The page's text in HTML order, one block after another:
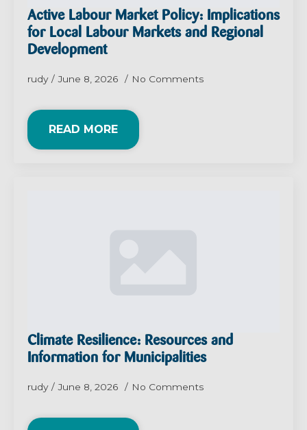
Active Labour Market Policy: Implications
for Local Labour Markets and Regional
Development
rudy June 8, 2026 No Comments
READ MORE
Climate Resilience: Resources and
Information for Municipalities
rudy June 8, 2026 No Comments